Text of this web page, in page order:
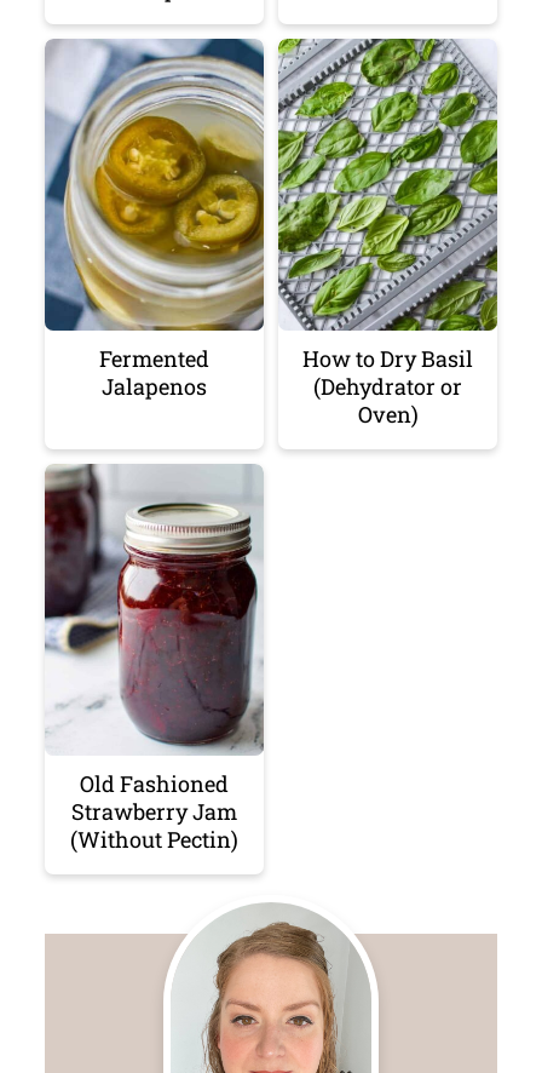
Fermented
Jalapenos
How to Dry Basil
(Dehydrator or
Oven)
Old Fashioned
Strawberry Jam
(Without Pectin)